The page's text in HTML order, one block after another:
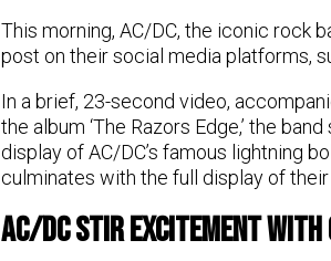
This morning, AC/DC, the iconic rock
post on their social media platforms,
In a brief, 23-second video,
the album ‘The Razors Edge,’ the
display of AC/DC’s famous lightning
culminates with the full display of
AC/DC Stir Excitement